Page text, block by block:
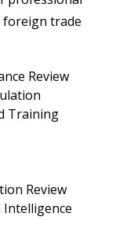
foreign trade
Review
Training
Review
Intelligence